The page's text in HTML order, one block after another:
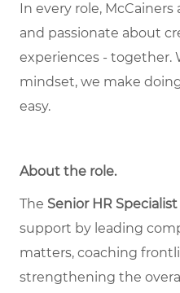
In every role,
and passionate about
experiences - together.
mindset, we make
easy.
About the role.
The Senior HR Specialist
support by leading
matters, coaching
strengthening the